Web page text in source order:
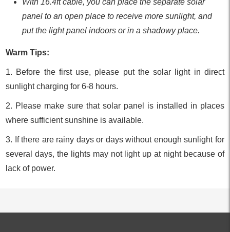
With 16.4ft cable, you can place the separate solar
panel to an open place to receive more sunlight, and
put the light panel indoors or in a shadowy place.
Warm Tips:
1. Before the first use, please put the solar light in direct
sunlight charging for 6-8 hours.
2. Please make sure that solar panel is installed in places
where sufficient sunshine is available.
3. If there are rainy days or days without enough sunlight for
several days, the lights may not light up at night because of
lack of power.